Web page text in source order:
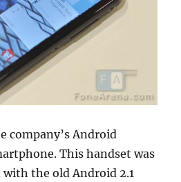
company’s Android
This handset was
the old Android 2.1